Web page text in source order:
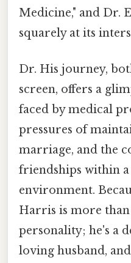
Medicine," and Dr.
squarely at its
Dr. His journey,
screen, offers a
faced by medical
pressures of
marriage, and the
friendships within
environment.
Harris is more
personality; he's a
loving husband,